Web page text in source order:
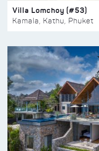
Villa Lomchoy (#53)
Kamala, Kathu, Phuket